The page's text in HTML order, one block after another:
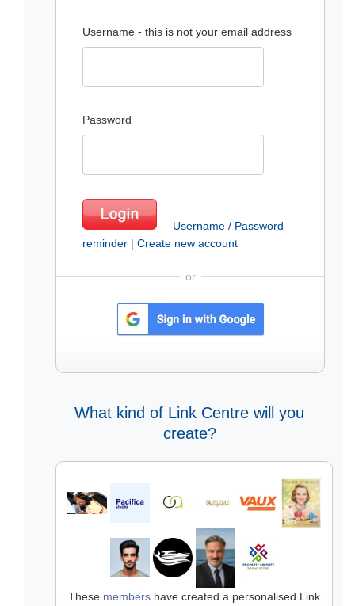
Username - this is not your email address
Password
Username / Password
reminder | Create new account
or
What kind of Link Centre will you
create?
These members have created a personalised Link